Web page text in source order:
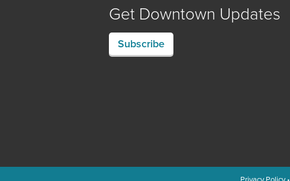
Get Downtown Updates
Subscribe